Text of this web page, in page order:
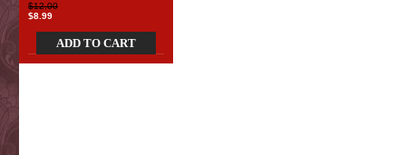
$12.00
$8.99
ADD TO CART